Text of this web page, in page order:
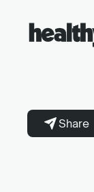
Share